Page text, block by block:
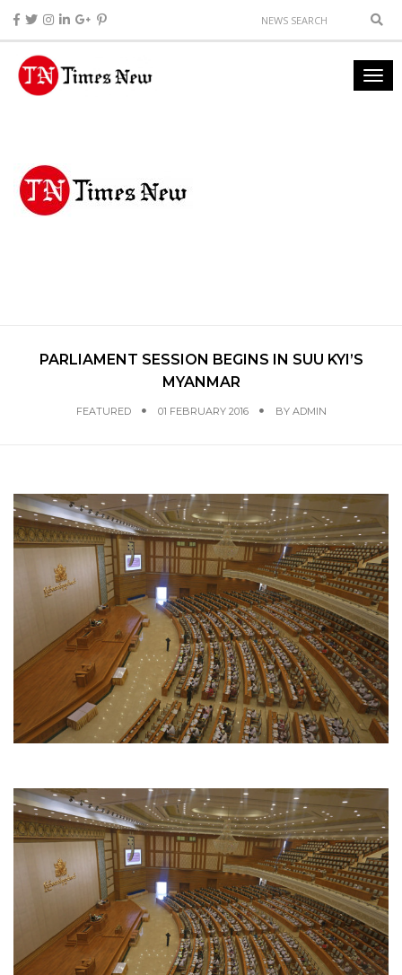
PARLIAMENT SESSION BEGINS IN SUU KYI’S
MYANMAR
FEATURED 01 FEBRUARY 2016 BY ADMIN